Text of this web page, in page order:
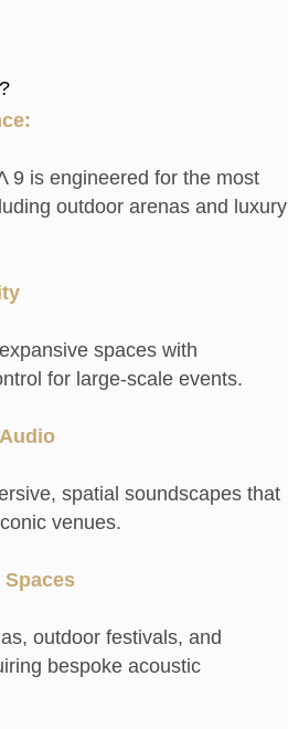
9 is engineered for the most
outdoor arenas and luxury
spaces with
for large-scale events.
spatial soundscapes that
venues.
outdoor festivals, and
bespoke acoustic